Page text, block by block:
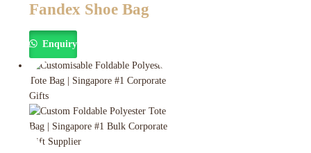
Fandex Shoe Bag
Enquiry